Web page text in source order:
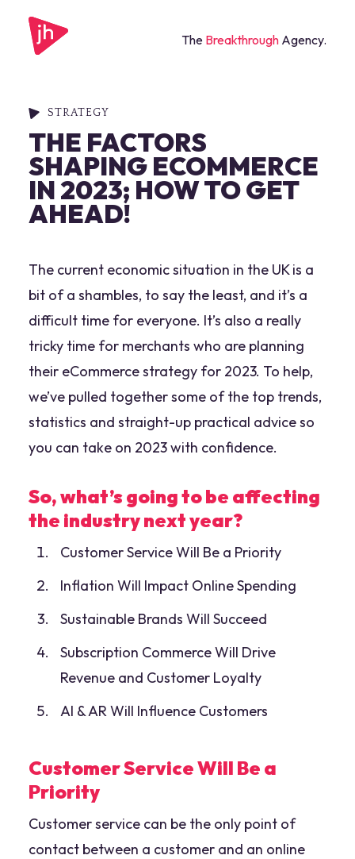
The Breakthrough Agency.
STRATEGY
THE FACTORS
SHAPING ECOMMERCE
IN 2023; HOW TO GET
AHEAD!
The current economic situation in the UK is a
bit of a shambles, to say the least, and it’s a
difficult time for everyone. It’s also a really
tricky time for merchants who are planning
their eCommerce strategy for 2023. To help,
we’ve pulled together some of the top trends,
statistics and straight-up practical advice so
you can take on 2023 with confidence.
So, what’s going to be affecting
the industry next year?
Customer Service Will Be a Priority
Inflation Will Impact Online Spending
Sustainable Brands Will Succeed
Subscription Commerce Will Drive
Revenue and Customer Loyalty
AI & AR Will Influence Customers
Customer Service Will Be a
Priority
Customer service can be the only point of
contact between a customer and an online